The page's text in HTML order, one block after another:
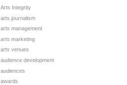
Arts Integrity
arts journalism
arts management
arts marketing
arts venues
audience development
audiences
awards